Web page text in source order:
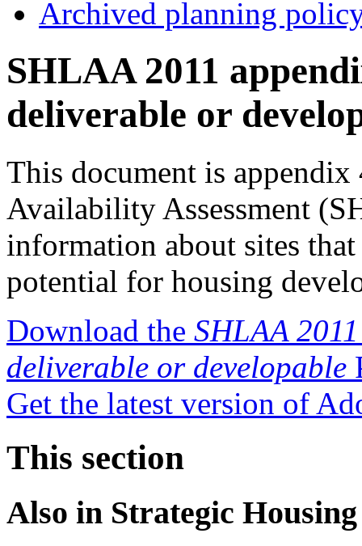
Archived planning
SHLAA 2011
deliverable or
This document is
Availability Assessment
information about sites
potential for housing
Download the SHLAA
deliverable or developable
Get the latest version of
This section
Also in Strategic